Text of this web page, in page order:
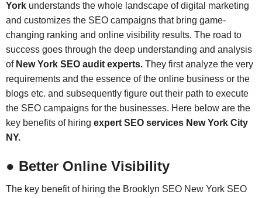
York understands the whole landscape of digital marketing
and customizes the SEO campaigns that bring game-
changing ranking and online visibility results. The road to
success goes through the deep understanding and analysis
of New York SEO audit experts. They first analyze the very
requirements and the essence of the online business or the
blogs etc. and subsequently figure out their path to execute
the SEO campaigns for the businesses. Here below are the
key benefits of hiring expert SEO services New York City
NY.
● Better Online Visibility
The key benefit of hiring the Brooklyn SEO New York SEO